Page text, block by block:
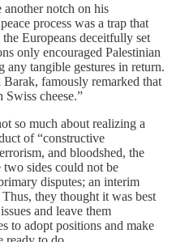
notch on his
process was a trap that
Europeans deceitfully set
only encouraged Palestinian
any tangible gestures in return.
famously remarked that
Swiss cheese.”
so much about realizing a
of “constructive
and bloodshed, the
sides could not be
disputes; an interim
they thought it was best
and leave them
to adopt positions and make